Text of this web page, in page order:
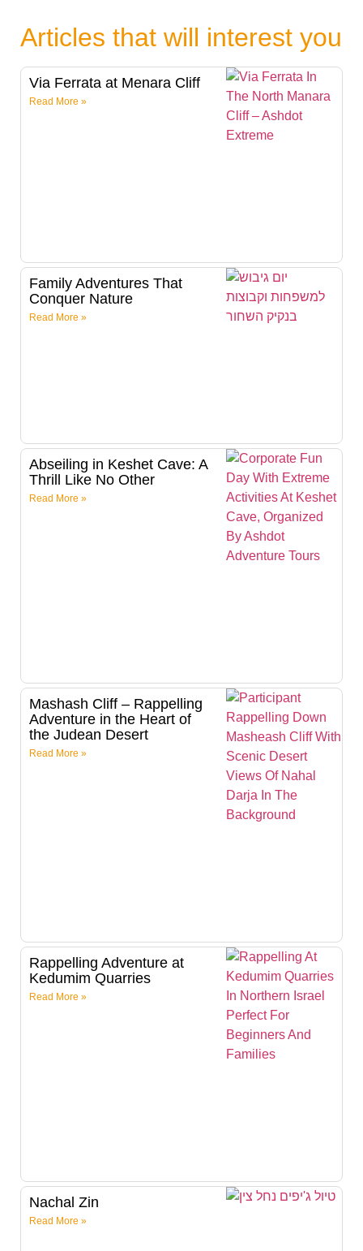
Articles that will interest you
Via Ferrata at Menara Cliff
Read More »
Family Adventures That
Conquer Nature
Read More »
Abseiling in Keshet Cave: A
Thrill Like No Other
Read More »
Mashash Cliff – Rappelling
Adventure in the Heart of
the Judean Desert
Read More »
Rappelling Adventure at
Kedumim Quarries
Read More »
Nachal Zin
Read More »